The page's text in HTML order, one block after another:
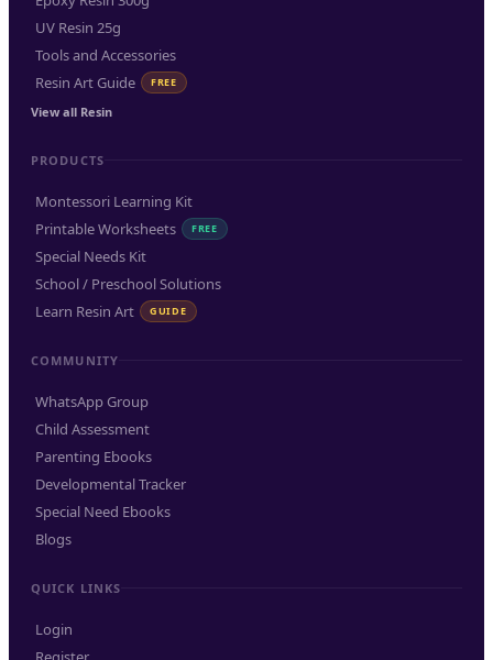
UV Resin 25g
Tools and Accessories
Resin Art Guide
FREE
View all Resin
PRODUCTS
Montessori Learning Kit
Printable Worksheets
FREE
Special Needs Kit
School / Preschool Solutions
Learn Resin Art
GUIDE
COMMUNITY
WhatsApp Group
Child Assessment
Parenting Ebooks
Developmental Tracker
Special Need Ebooks
Blogs
QUICK LINKS
Login